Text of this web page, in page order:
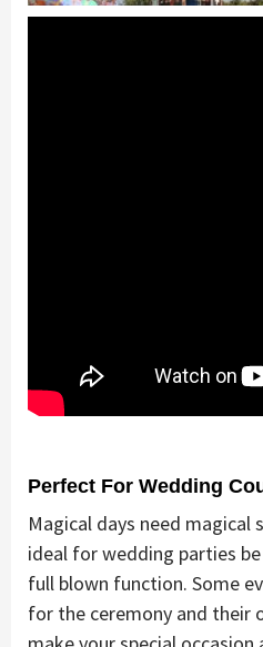
Perfect For Wedding
Magical days need magical
ideal for wedding parties
full blown function. Some
for the ceremony and their